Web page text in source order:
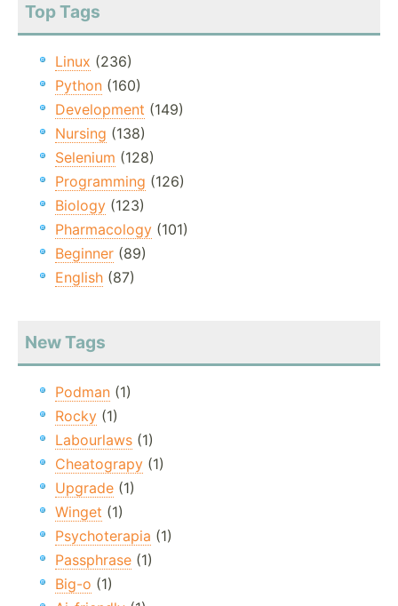
Top Tags
Linux (236)
Python (160)
Development (149)
Nursing (138)
Selenium (128)
Programming (126)
Biology (123)
Pharmacology (101)
Beginner (89)
English (87)
New Tags
Podman (1)
Rocky (1)
Labourlaws (1)
Cheatograpy (1)
Upgrade (1)
Winget (1)
Psychoterapia (1)
Passphrase (1)
Big-o (1)